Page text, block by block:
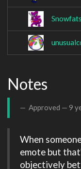
Snowfats
Notes
Approved — 9
When
emote but
objectively